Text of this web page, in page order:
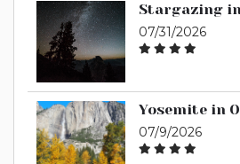
Stargazing
07/31/2026
07/9/2026